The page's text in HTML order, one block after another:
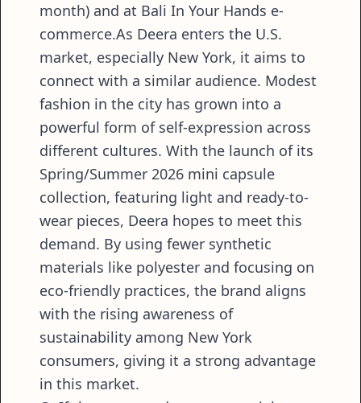
month) and at Bali In Your Hands e-
commerce.As Deera enters the U.S.
market, especially New York, it aims to
connect with a similar audience. Modest
fashion in the city has grown into a
powerful form of self-expression across
different cultures. With the launch of its
Spring/Summer 2026 mini capsule
collection, featuring light and ready-to-
wear pieces, Deera hopes to meet this
demand. By using fewer synthetic
materials like polyester and focusing on
eco-friendly practices, the brand aligns
with the rising awareness of
sustainability among New York
consumers, giving it a strong advantage
in this market.